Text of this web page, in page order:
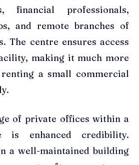
financial professionals,
and remote branches of
The centre ensures access
making it much more
a small commercial
of private offices within a
is enhanced credibility.
a well-maintained building